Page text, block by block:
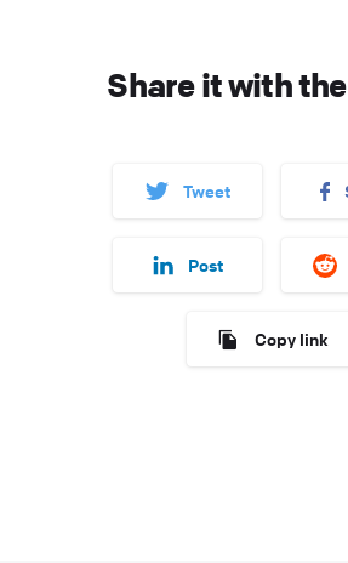
Share it with
Tweet
Post
Copy link